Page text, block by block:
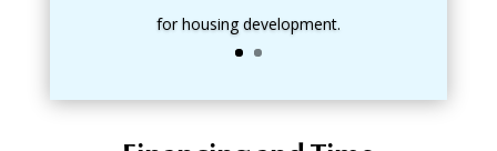
for housing development.